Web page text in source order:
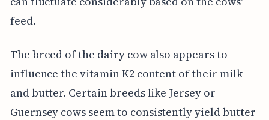
feed.
The breed of the dairy cow also appears to
influence the vitamin K2 content of their milk
and butter. Certain breeds like Jersey or
Guernsey cows seem to consistently yield butter